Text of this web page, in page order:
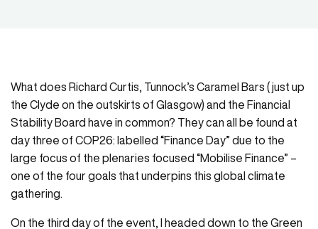
What does Richard Curtis, Tunnock’s Caramel Bars ( just up
the Clyde on the outskirts of Glasgow) and the Financial
Stability Board have in common? They can all be found at
day three of COP26: labelled “Finance Day” due to the
large focus of the plenaries focused “Mobilise Finance” –
one of the four goals that underpins this global climate
gathering.
On the third day of the event, I headed down to the Green